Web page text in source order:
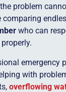
problem
who can
emergency
with
overflowing